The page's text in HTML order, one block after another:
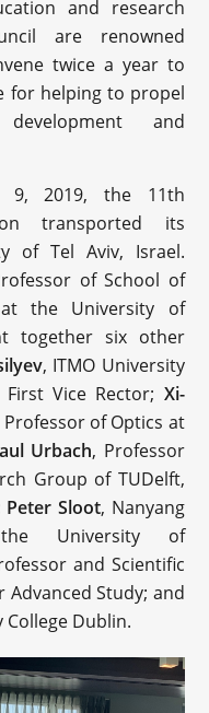
and research
are renowned
twice a year to
for helping to propel
and
9, 2019, the 11th
transported its
of Tel Aviv, Israel.
of School of
the University of
together six other
, ITMO University
First Vice Rector; Xi-
Professor of Optics at
Urbach, Professor
Group of TUDelft,
Peter Sloot, Nanyang
the University of
and Scientific
Study; and
Dublin.